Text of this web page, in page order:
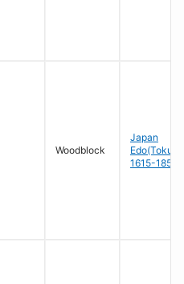
Woodblock
Japan
1615-1858